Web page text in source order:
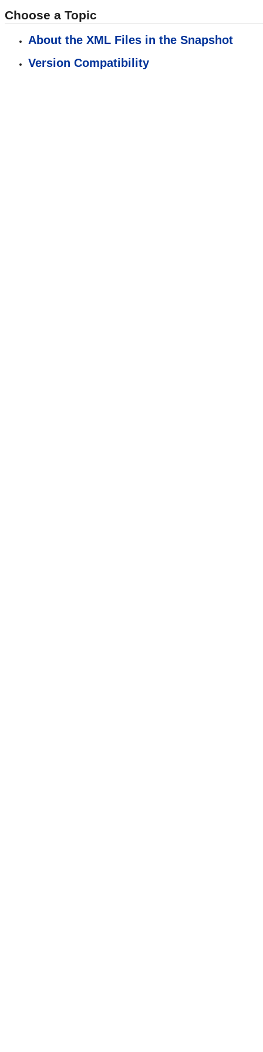
Choose a Topic
About the XML Files in the Snapshot
Version Compatibility